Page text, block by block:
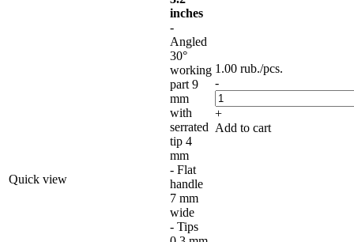
Quick view
inches
-
Angled
30°
working
part 9
mm
with
serrated
tip 4
mm
- Flat
handle
7 mm
wide
- Tips
1.00 rub./pcs.
-
+
Add to cart